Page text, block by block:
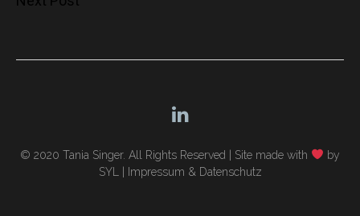
© 2020 Tania Singer. All Rights Reserved | Site made with
by
SYL
Impressum & Datenschutz